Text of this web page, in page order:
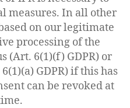
measures. In all other
on our legitimate
processing of the
(Art. 6(1)(f) GDPR) or
GDPR) if this has
can be revoked at